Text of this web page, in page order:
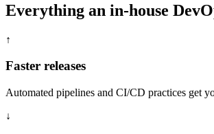
Everything an in-house
↑
Faster releases
Automated pipelines and CI/CD practices get
↓